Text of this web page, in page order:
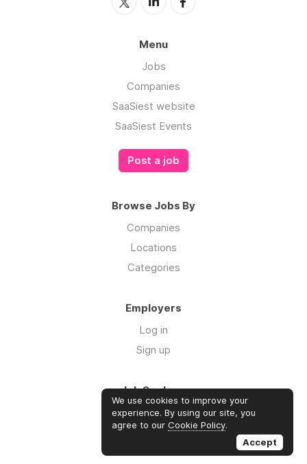
Menu
Jobs
Companies
SaaSiest website
SaaSiest Events
Post a job
Browse Jobs By
Companies
Locations
Categories
Employers
Log in
Sign up
Job Seekers
Log in
Sign up
We use cookies to improve your
experience. By using our site, you
agree to our Cookie Policy.
Accept